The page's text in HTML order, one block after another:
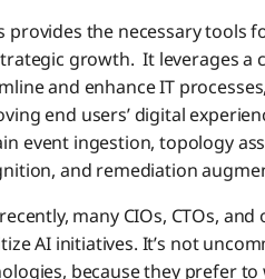
provides the necessary tools
growth. It leverages a
and enhance IT
end users’ digital
event ingestion, topology
and remediation
many CIOs, CTOs,
AI initiatives. It’s not
because they prefer